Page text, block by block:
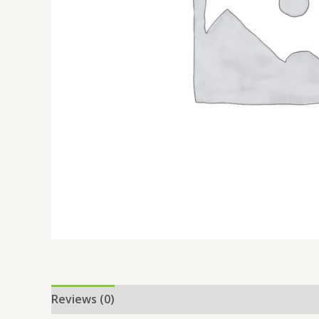
Reviews (0)